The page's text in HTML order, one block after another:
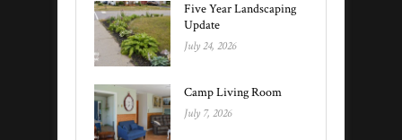
Five Year Landscaping
Update
July 24, 2026
Camp Living Room
July 7, 2026